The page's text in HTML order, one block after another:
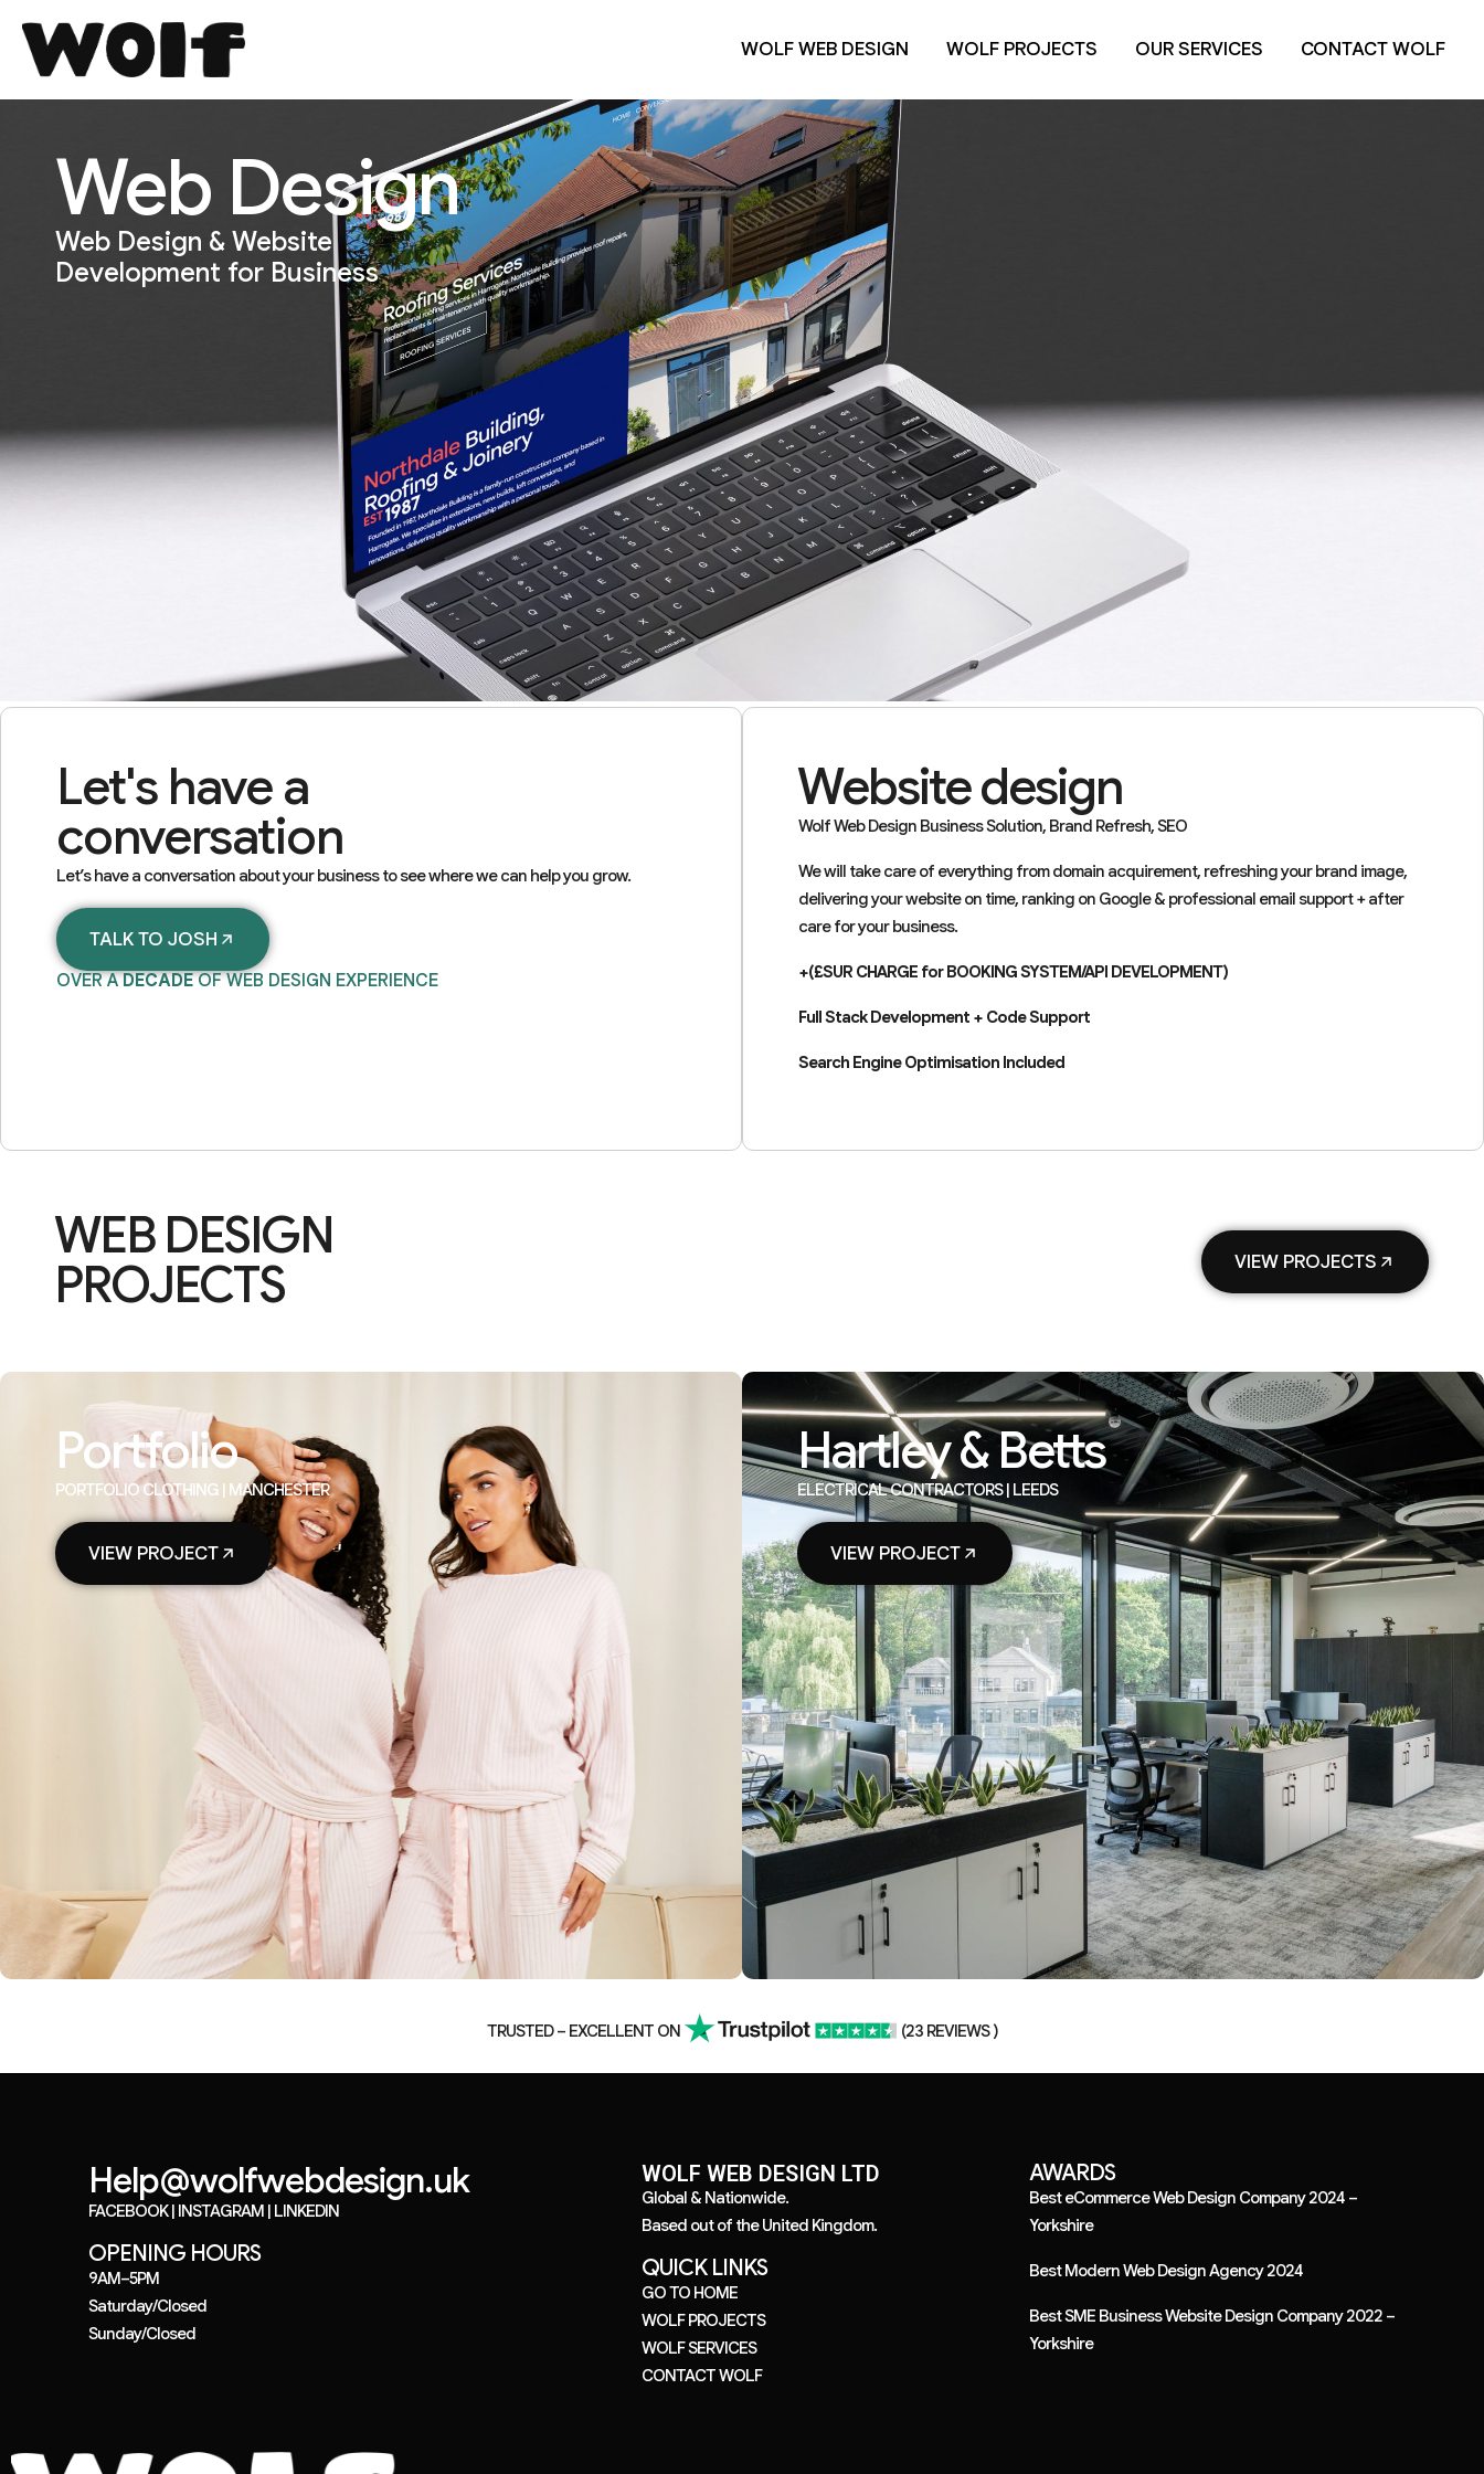
WOLF WEB DESIGN WOLF PROJECTS OUR SERVICES CONTACT WOLF
Web Design
Web Design & Website
Development for Business
Let's have a
conversation
Let’s have a conversation about your business to see where we can help you grow.
TALK TO JOSH
OVER ADECADEOF WEB DESIGN EXPERIENCE
Website design
Wolf Web Design Business Solution, Brand Refresh, SEO
We will take care of everything from domain acquirement, refreshing your brand image,
delivering your website on time, ranking on Google & professional email support + after
care for your business.
+(£SUR CHARGE for BOOKING SYSTEM/API DEVELOPMENT)
Full Stack Development + Code Support
Search Engine Optimisation Included
WEB DESIGN
PROJECTS
VIEW PROJECTS
Portfolio
PORTFOLIO CLOTHING | MANCHESTER
VIEW PROJECT
Hartley & Betts
ELECTRICAL CONTRACTORS | LEEDS
VIEW PROJECT
TRUSTED – EXCELLENT ON (23 REVIEWS )
Help@wolfwebdesign.uk
FACEBOOK| INSTAGRAM | LINKEDIN
OPENING HOURS
9AM–5PM
Saturday/Closed
Sunday/Closed
WOLF WEB DESIGN LTD
Global &Nationwide.
Based out of the United Kingdom.
QUICK LINKS
GO TO HOME
WOLF PROJECTS
WOLF SERVICES
CONTACT WOLF
AWARDS
Best eCommerce Web Design Company 2024 –
Yorkshire
Best Modern Web Design Agency 2024
Best SME Business Website Design Company 2022 –
Yorkshire